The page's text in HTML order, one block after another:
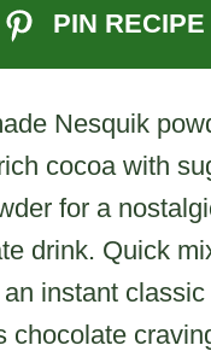
PIN RECIPE
Nesquik
cocoa with
for a
drink. Quick
instant classic
chocolate